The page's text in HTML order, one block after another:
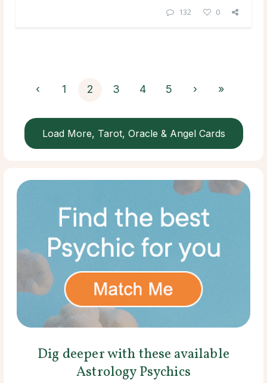
132 0
‹ 1 2 3 4 5 › »
Load More, Tarot, Oracle & Angel Cards
Dig deeper with these available
Astrology Psychics